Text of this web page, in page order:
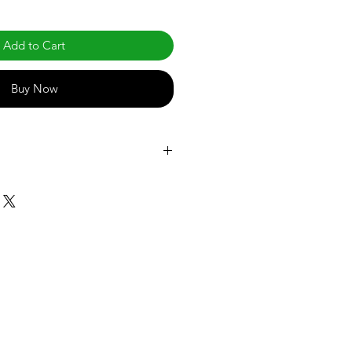
Add to Cart
Buy Now